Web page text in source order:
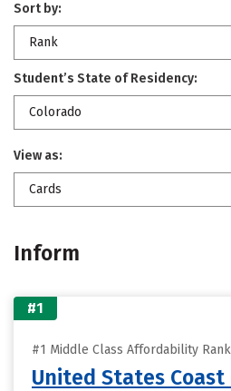
Sort by:
Rank
Student’s State of Residency:
Colorado
View as:
Cards
Inform
#1
#1 Middle Class Affordability
United States Coast